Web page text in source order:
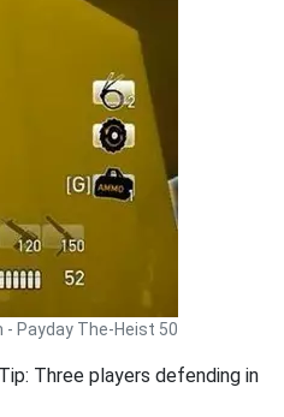
- Payday The-Heist 50
Three players defending in